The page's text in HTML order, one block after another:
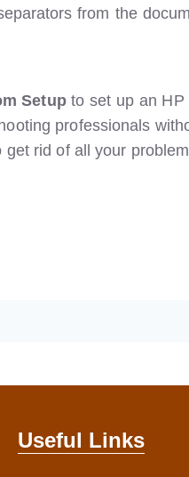
from the
Setupto set up an HP
professionals
rid of all your
Useful Links